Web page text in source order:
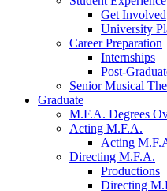
Get Involved
University
Career Preparation
Internships
Post-
Senior Musical
Graduate
M.F.A. Degrees
Acting M.F.A.
Acting
Directing M.F.A.
Productions
Directing